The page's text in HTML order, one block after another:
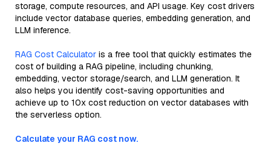
storage, compute resources, and API usage. Key cost drivers
include vector database queries, embedding generation, and
LLM inference.
RAG Cost Calculator is a free tool that quickly estimates the
cost of building a RAG pipeline, including chunking,
embedding, vector storage/search, and LLM generation. It
also helps you identify cost-saving opportunities and
achieve up to 10x cost reduction on vector databases with
the serverless option.
Calculate your RAG cost now.